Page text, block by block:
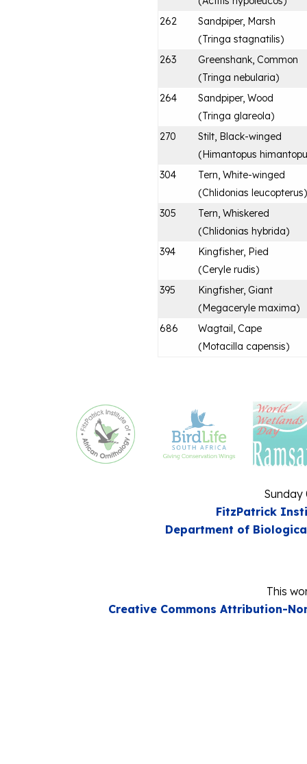
262
Sandpiper, Marsh
(Tringa stagnatilis)
263
Greenshank, Common
(Tringa nebularia)
264
Sandpiper, Wood
(Tringa glareola)
270
Stilt, Black-winged
(Himantopus
304
Tern, White-winged
(Chlidonias leucopterus)
305
Tern, Whiskered
(Chlidonias hybrida)
394
Kingfisher, Pied
(Ceryle rudis)
395
Kingfisher, Giant
(Megaceryle maxima)
686
Wagtail, Cape
(Motacilla capensis)
Sunday
FitzPatrick
Department of
This
Creative Commons Attribution-